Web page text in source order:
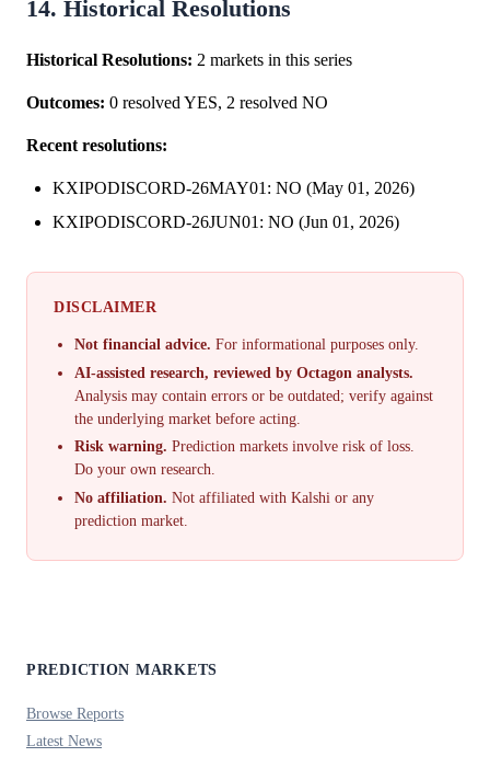
14. Historical Resolutions
Historical Resolutions: 2 markets in this series
Outcomes: 0 resolved YES, 2 resolved NO
Recent resolutions:
KXIPODISCORD-26MAY01: NO (May 01, 2026)
KXIPODISCORD-26JUN01: NO (Jun 01, 2026)
DISCLAIMER
Not financial advice. For informational purposes only.
AI-assisted research, reviewed by Octagon analysts.
Analysis may contain errors or be outdated; verify against
the underlying market before acting.
Risk warning. Prediction markets involve risk of loss.
Do your own research.
No affiliation. Not affiliated with Kalshi or any
prediction market.
PREDICTION MARKETS
Browse Reports
Latest News